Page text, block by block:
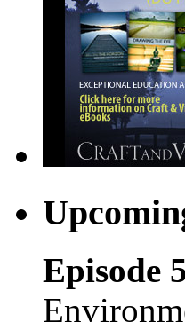
Episode